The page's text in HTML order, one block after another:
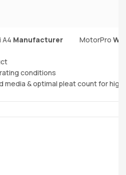
Manufacturer‎ MotorPro
conditions
media & optimal pleat count for